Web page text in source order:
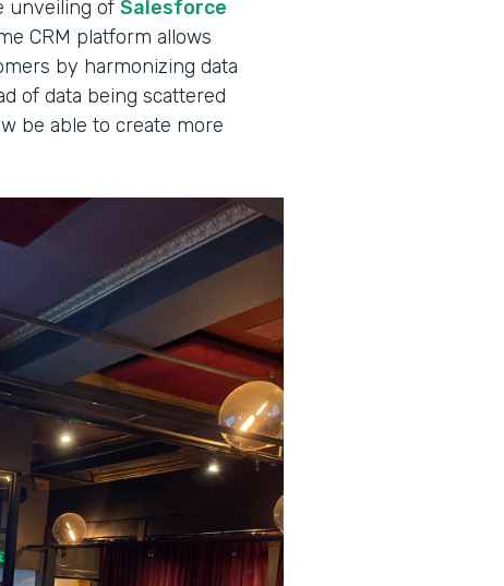
unveiling of Salesforce
CRM platform allows
by harmonizing data
of data being scattered
be able to create more